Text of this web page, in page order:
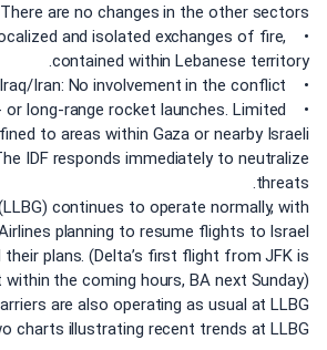
There are no changes in the other sectors:
and isolated exchanges of fire,
contained within Lebanese territory.
• Syria/Iraq/Iran: No involvement in the conflict.
or long-range rocket launches. Limited
to areas within Gaza or nearby Israeli
IDF responds immediately to neutralize
threats.
continues to operate normally, with
planning to resume flights to Israel
plans. (Delta’s first flight from JFK is
the coming hours, BA next Sunday).
are also operating as usual at LLBG.
charts illustrating recent trends at LLBG: